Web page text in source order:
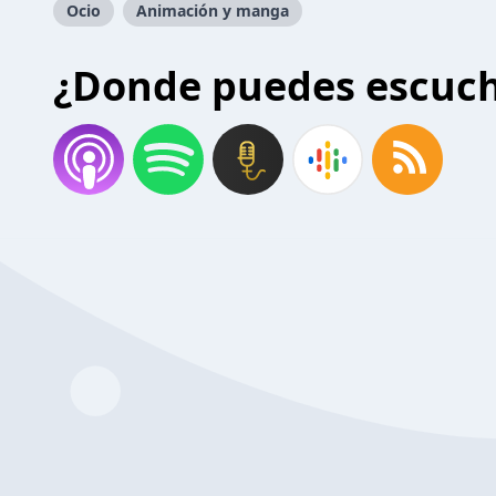
Ocio Animación y manga
¿Donde puedes